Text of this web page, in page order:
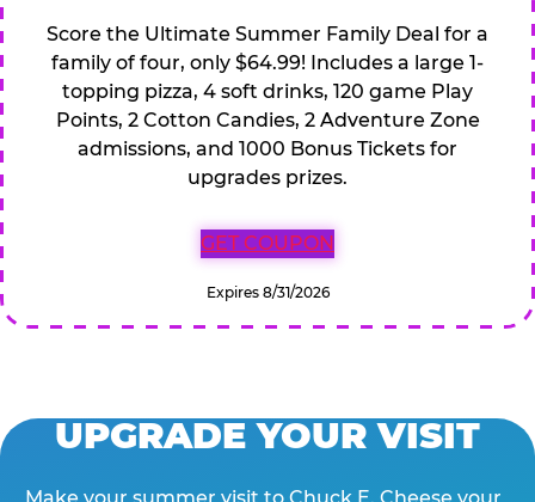
Score the Ultimate Summer Family Deal for a
family of four, only $64.99! Includes a large 1-
topping pizza, 4 soft drinks, 120 game Play
Points, 2 Cotton Candies, 2 Adventure Zone
admissions, and 1000 Bonus Tickets for
upgrades prizes.
GET COUPON
Expires 8/31/2026
UPGRADE YOUR VISIT